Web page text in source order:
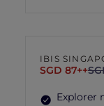
IBIS
SGD 87++
Explorer